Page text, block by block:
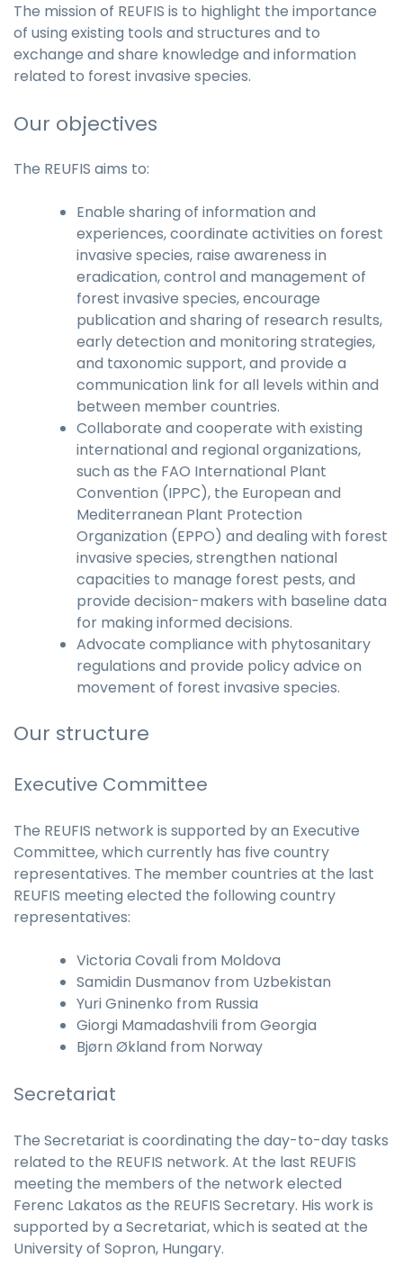
The mission of REUFIS is to highlight the importance
of using existing tools and structures and to
exchange and share knowledge and information
related to forest invasive species.
Our objectives
The REUFIS aims to:
Enable sharing of information and
experiences, coordinate activities on forest
invasive species, raise awareness in
eradication, control and management of
forest invasive species, encourage
publication and sharing of research results,
early detection and monitoring strategies,
and taxonomic support, and provide a
communication link for all levels within and
between member countries.
Collaborate and cooperate with existing
international and regional organizations,
such as the FAO International Plant
Convention (IPPC), the European and
Mediterranean Plant Protection
Organization (EPPO) and dealing with forest
invasive species, strengthen national
capacities to manage forest pests, and
provide decision-makers with baseline data
for making informed decisions.
Advocate compliance with phytosanitary
regulations and provide policy advice on
movement of forest invasive species.
Our structure
Executive Committee
The REUFIS network is supported by an Executive
Committee, which currently has five country
representatives. The member countries at the last
REUFIS meeting elected the following country
representatives:
Victoria Covali from Moldova
Samidin Dusmanov from Uzbekistan
Yuri Gninenko from Russia
Giorgi Mamadashvili from Georgia
Bjørn Økland from Norway
Secretariat
The Secretariat is coordinating the day-to-day tasks
related to the REUFIS network. At the last REUFIS
meeting the members of the network elected
Ferenc Lakatos as the REUFIS Secretary. His work is
supported by a Secretariat, which is seated at the
University of Sopron, Hungary.